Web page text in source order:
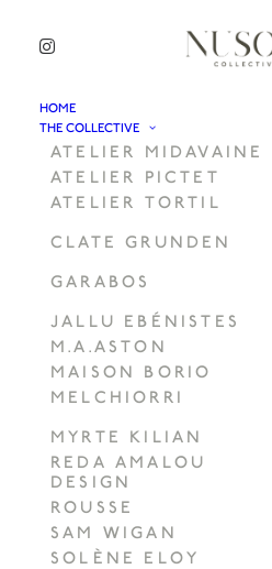
HOME
THE COLLECTIVE
ATELIER MIDAVAINE
ATELIER PICTET
ATELIER TORTIL
CLATE GRUNDEN
GARABOS
JALLU EBÉNISTES
M.A.ASTON
MAISON BORIO
MELCHIORRI
MYRTE KILIAN
REDA AMALOU
DESIGN
ROUSSE
SAM WIGAN
SOLÈNE ELOY